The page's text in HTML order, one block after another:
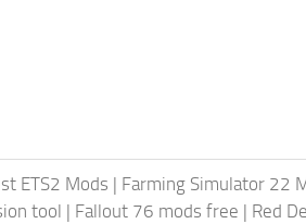
ETS2 Mods | Farming Simulator 22
tool | Fallout 76 mods free | Red